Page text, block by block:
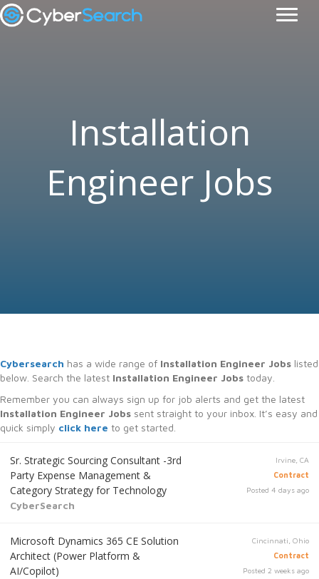
Installation
Engineer Jobs
Cybersearch has a wide range of Installation Engineer Jobs listed
below. Search the latest Installation Engineer Jobs today.
Remember you can always sign up for job alerts and get the latest
Installation Engineer Jobs sent straight to your inbox. It’s easy and
quick simply click here to get started.
Sr. Strategic Sourcing Consultant -3rd
Party Expense Management &
Category Strategy for Technology
CyberSearch
Irvine, CA
Contract
Posted 4 days ago
Microsoft Dynamics 365 CE Solution
Architect (Power Platform &
AI/Copilot)
Cincinnati, Ohio
Contract
Posted 2 weeks ago